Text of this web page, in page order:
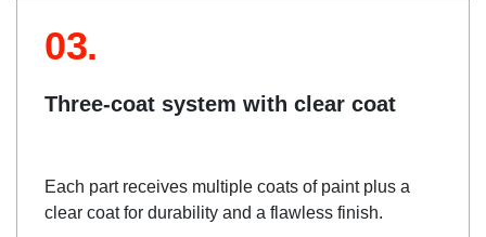
03.
Three-coat system with clear coat
Each part receives multiple coats of paint plus a
clear coat for durability and a flawless finish.